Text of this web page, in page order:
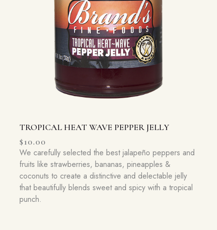
TROPICAL HEAT WAVE PEPPER JELLY
$10.00
We carefully selected the best jalapeño peppers and
fruits like strawberries, bananas, pineapples &
coconuts to create a distinctive and delectable jelly
that beautifully blends sweet and spicy with a tropical
punch.